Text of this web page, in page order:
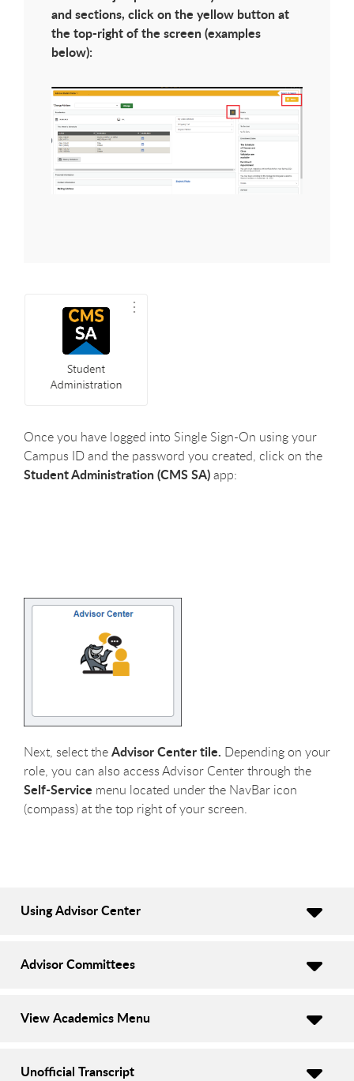
and sections, click on the yellow button at
the top-right of the screen (examples
below):
Once you have logged into Single Sign-On using your
Campus ID and the password you created, click on the
Student Administration (CMS SA)app:
Next, select theAdvisor Center tile. Depending on your
role, you can also access Advisor Center through the
Self-Service menu located under the NavBar icon
(compass) at the top right of your screen.
Using Advisor Center
Advisor Committees
View Academics Menu
Unofficial Transcript